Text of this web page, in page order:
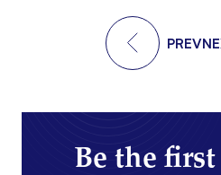
PREV
Be the